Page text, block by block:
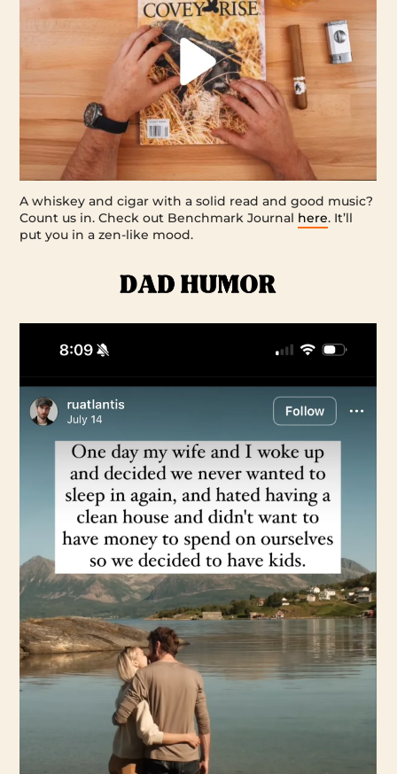
A whiskey and cigar with a solid read and good music?
Count us in. Check out Benchmark Journal here. It’ll
put you in a zen-like mood.